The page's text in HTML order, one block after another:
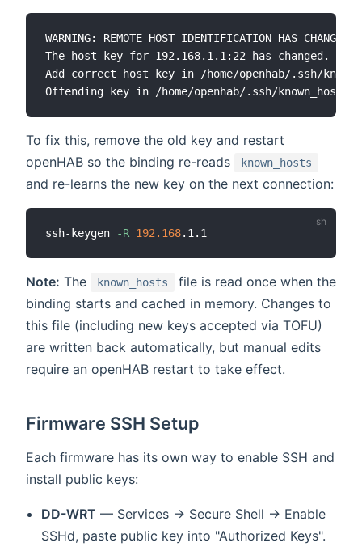
WARNING: REMOTE HOST IDENTIFICATION HAS CHANGED!
The host key for 192.168.1.1:22 has changed.
Add correct host key in /home/openhab/.ssh/
To fix this, remove the old key and restart
openHAB so the binding re-reads
known_hosts
and re-learns the new key on the next connection:
ssh-keygen -R 192.168
Note: The known_hosts
file is read once when the
binding starts and cached in memory. Changes to
this file (including new keys accepted via TOFU)
are written back automatically, but manual edits
require an openHAB restart to take effect.
Firmware SSH Setup
Each firmware has its own way to enable SSH and
install public keys:
DD-WRT — Services → Secure Shell → Enable
SSHd, paste public key into "Authorized Keys".